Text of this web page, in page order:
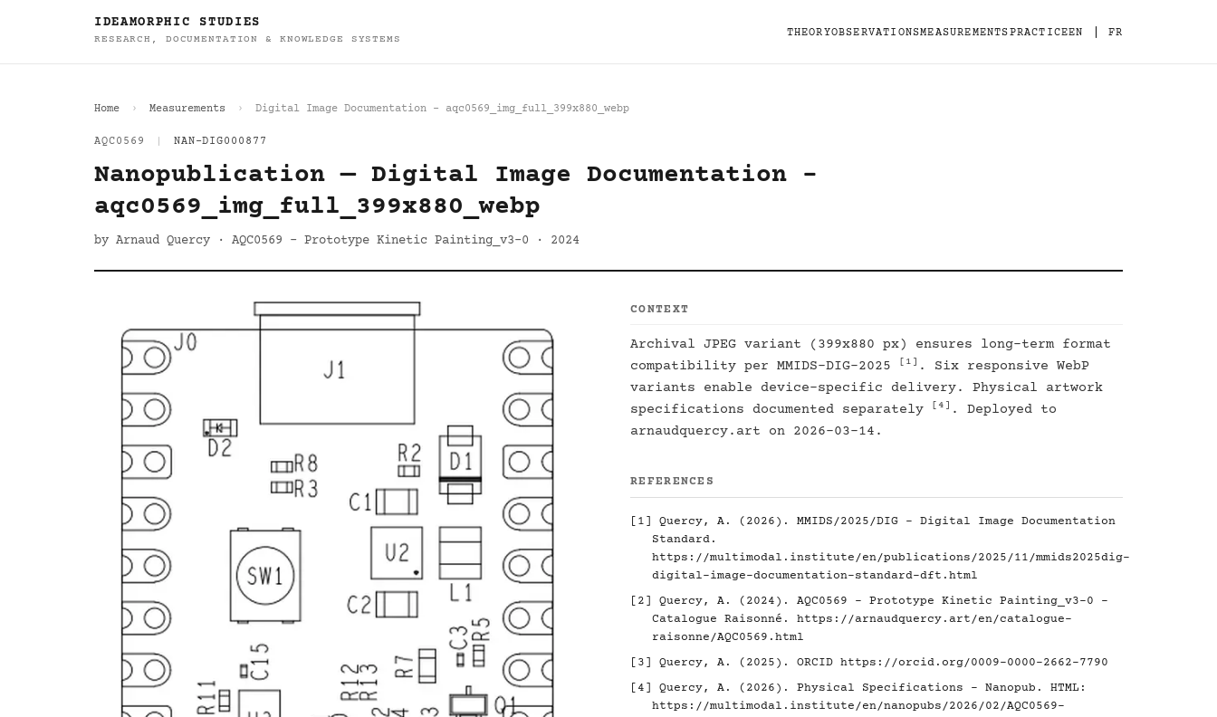
IDEAMORPHIC STUDIES
RESEARCH, DOCUMENTATION & KNOWLEDGE SYSTEMS
THEORYOBSERVATIONSMEASUREMENTSPRACTICEEN FR
Home Measurements Digital Image Documentation - aqc0569_img_full_399x880_webp
AQC0569 NAN-DIG000877
Nanopublication — Digital Image Documentation -
aqc0569_img_full_399x880_webp
by Arnaud Quercy · AQC0569 - Prototype Kinetic Painting_v3-0 · 2024
CONTEXT
Archival JPEG variant (399x880 px) ensures long-term format
compatibility per MMIDS-DIG-2025
[1] . Six responsive WebP
variants enable device-specific delivery. Physical artwork
specifications documented separately
[4] . Deployed to
arnaudquercy.art on 2026-03-14.
REFERENCES
[1]
Quercy, A. (2026). MMIDS/2025/DIG - Digital Image Documentation
Standard.
https://multimodal.institute/en/publications/2025/11/mmids2025dig-
digital-image-documentation-standard-dft.html
[2]
Quercy, A. (2024). AQC0569 - Prototype Kinetic Painting_v3-0 -
Catalogue Raisonné. https://arnaudquercy.art/en/catalogue-
raisonne/AQC0569.html
[3]
Quercy, A. (2025). ORCID https://orcid.org/0009-0000-2662-7790
[4]
Quercy, A. (2026). Physical Specifications - Nanopub. HTML:
https://multimodal.institute/en/nanopubs/2026/02/AQC0569-